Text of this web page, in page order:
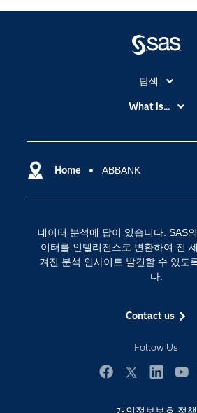
Home ABBANK
데이터 분석에 답이 있습니다. SAS
이터를 인텔리전스로 변환하여 전
겨진 분석 인사이트 발견할 수 있도
다.
Contact us
Follow Us
탐색
My SAS
SAS Viya
SAS 이벤트 정보
Training
개발자
교육 전문가
산업별
솔루션 (Solutions)
What is...
디지털 트랜스포메이
클라우드 컴퓨팅